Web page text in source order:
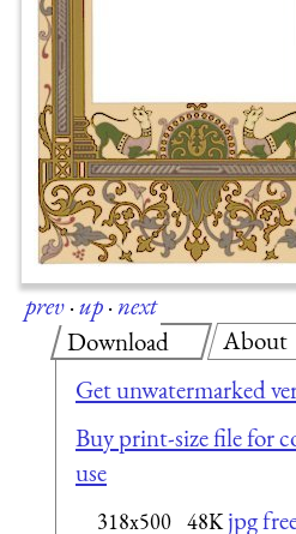
prev·up·next
Download
Get unwatermarked
Buy print-size file for
use
318x500 48K jpg
About